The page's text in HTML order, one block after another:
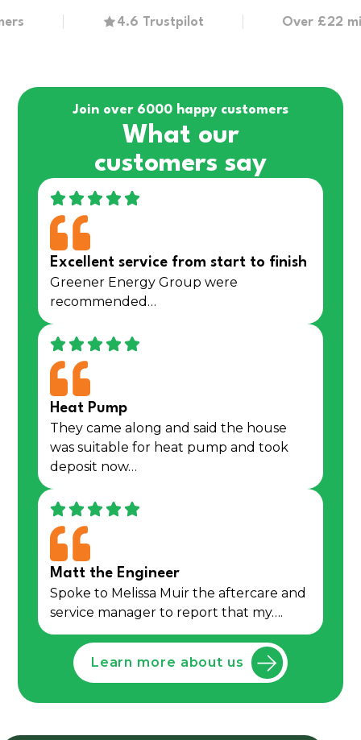
4.6 Trustpilot Over £22
Join over 6000 happy customers
What our
customers say
Excellent service from start to finish
Greener Energy Group were
recommended…
Heat Pump
They came along and said the house
was suitable for heat pump and took
deposit now…
Matt the Engineer
Spoke to Melissa Muir the aftercare and
service manager to report that my….
Learn more about us